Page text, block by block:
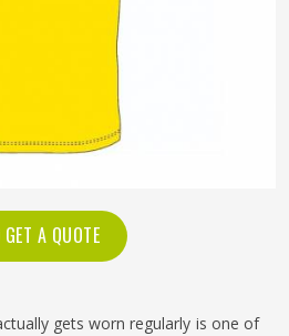
GET A QUOTE
gets worn regularly is one of